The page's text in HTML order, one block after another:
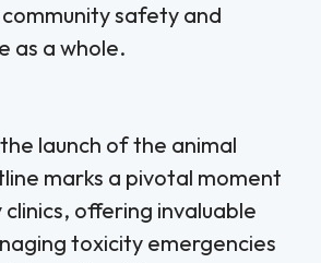
safety and
as a whole.
launch of the animal
marks a pivotal moment
offering invaluable
toxicity emergencies